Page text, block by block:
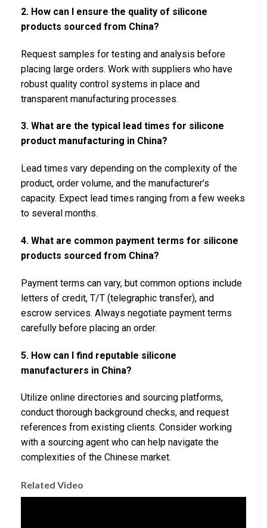
2. How can I ensure the quality of silicone
products sourced from China?
Request samples for testing and analysis before
placing large orders. Work with suppliers who have
robust quality control systems in place and
transparent manufacturing processes.
3. What are the typical lead times for silicone
product manufacturing in China?
Lead times vary depending on the complexity of the
product, order volume, and the manufacturer’s
capacity. Expect lead times ranging from a few weeks
to several months.
4. What are common payment terms for silicone
products sourced from China?
Payment terms can vary, but common options include
letters of credit, T/T (telegraphic transfer), and
escrow services. Always negotiate payment terms
carefully before placing an order.
5. How can I find reputable silicone
manufacturers in China?
Utilize online directories and sourcing platforms,
conduct thorough background checks, and request
references from existing clients. Consider working
with a sourcing agent who can help navigate the
complexities of the Chinese market.
Related Video